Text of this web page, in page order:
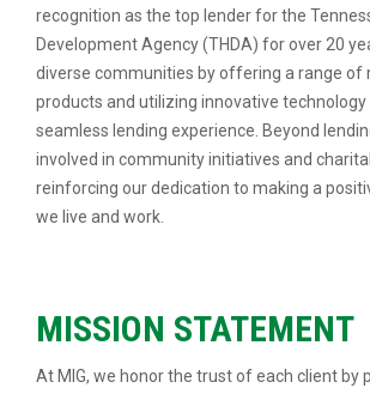
recognition as the top lender for the
Development Agency (THDA) for over 20
diverse communities by offering a range of
products and utilizing innovative technology
seamless lending experience. Beyond
involved in community initiatives and
reinforcing our dedication to making a
we live and work.
MISSION STATEMENT
At MIG, we honor the trust of each client by